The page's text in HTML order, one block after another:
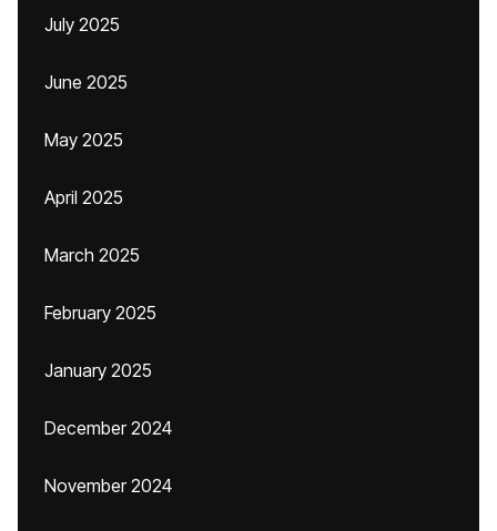
July 2025
June 2025
May 2025
April 2025
March 2025
February 2025
January 2025
December 2024
November 2024